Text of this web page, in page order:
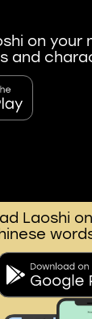
on your
and
Laoshi